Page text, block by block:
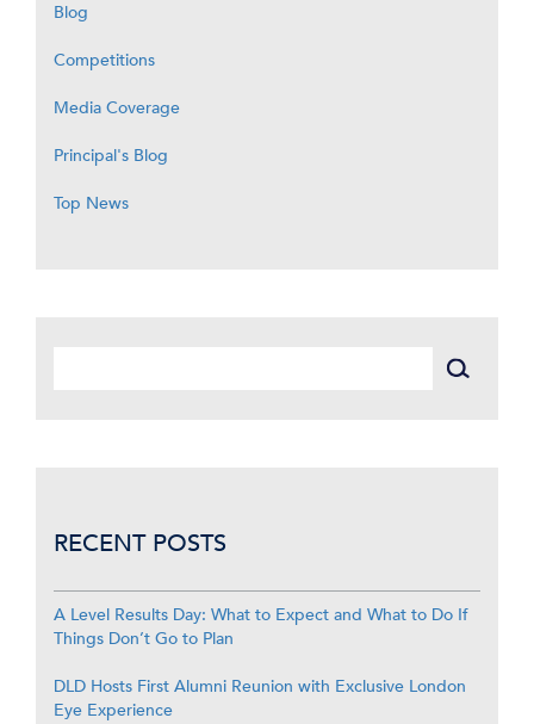
Blog
Competitions
Media Coverage
Principal's Blog
Top News
RECENT POSTS
A Level Results Day: What to Expect and What to Do If
Things Don’t Go to Plan
DLD Hosts First Alumni Reunion with Exclusive London
Eye Experience